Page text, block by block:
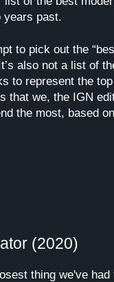
years past.
to pick out the
also not a list of
to represent the
that we, the IGN
the most, based
(2020)
thing we've